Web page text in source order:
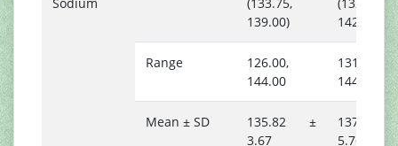
139.00)
142.00)
Range
126.00,
144.00
131.00,
144.00
Mean ± SD
135.82 ±
3.67
137.00
5.76